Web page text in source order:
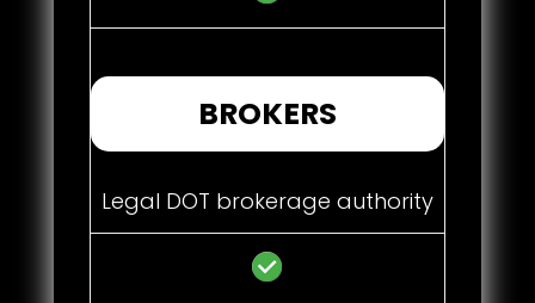
BROKERS
Legal DOT brokerage authority